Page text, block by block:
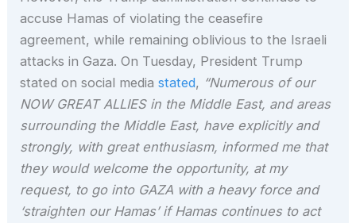
accuse Hamas of violating the ceasefire
agreement, while remaining oblivious to the Israeli
attacks in Gaza. On Tuesday, President Trump
stated on social mediastated, “Numerous of our
NOW GREAT ALLIES in the Middle East, and areas
surrounding the Middle East, have explicitly and
strongly, with great enthusiasm, informed me that
they would welcome the opportunity, at my
request, to go into GAZA with a heavy force and
‘straighten our Hamas’ if Hamas continues to act